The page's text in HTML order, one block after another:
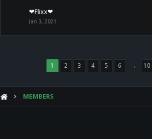
❤Flixx❤
Jan 3, 2021
1 2 3 4 5 6 → 10
MEMBERS